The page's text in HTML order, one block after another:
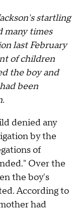
startling
many times
last February
of children
the boy and
been
denied any
by the
of
Over the
the boy's
According to
had